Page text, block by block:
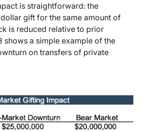
is straightforward: the
gift for the same amount of
is reduced relative to prior
shows a simple example of the
on transfers of private